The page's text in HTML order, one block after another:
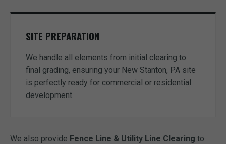
SITE PREPARATION
We handle all elements from initial clearing to
final grading, ensuring your New Stanton, PA site
is perfectly ready for commercial or residential
development.
We also provide Fence Line & Utility Line Clearing to